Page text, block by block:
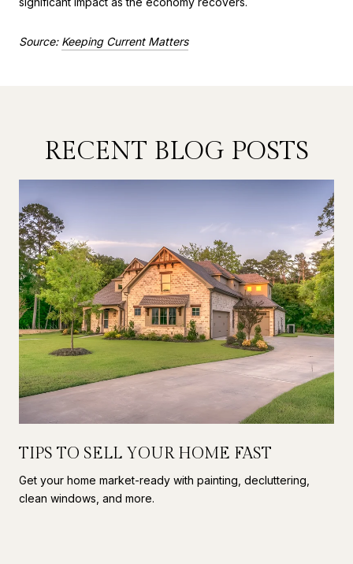
Source: Keeping Current Matters
RECENT BLOG POSTS
TIPS TO SELL YOUR HOME FAST
Get your home market-ready with painting, decluttering,
clean windows, and more.